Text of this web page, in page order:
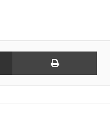
Share via Email Print